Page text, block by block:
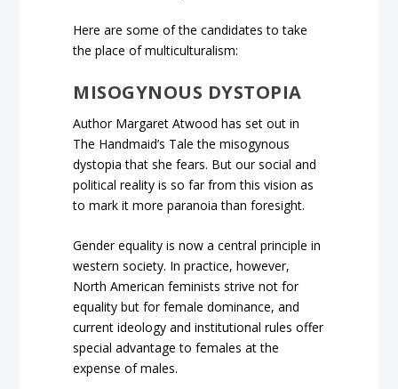
Here are some of the candidates to take
the place of multiculturalism:
MISOGYNOUS DYSTOPIA
Author Margaret Atwood has set out in
The Handmaid’s Tale the misogynous
dystopia that she fears. But our social and
political reality is so far from this vision as
to mark it more paranoia than foresight.
Gender equality is now a central principle in
western society. In practice, however,
North American feminists strive not for
equality but for female dominance, and
current ideology and institutional rules offer
special advantage to females at the
expense of males.